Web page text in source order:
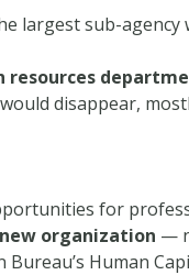
largest sub-
resources
disappear,
for
organization —
Human